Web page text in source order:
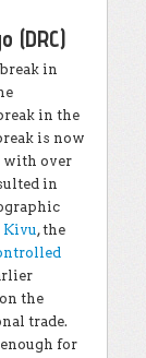
(DRC)
in
in the
is now
with over
in
Kivu, the
the
trade.
for